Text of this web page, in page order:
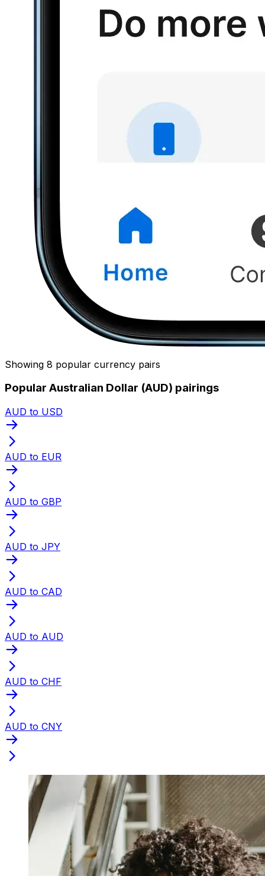
Showing 8 popular currency pairs
Popular Australian Dollar (AUD) pairings
AUD to USD
AUD to EUR
AUD to GBP
AUD to JPY
AUD to CAD
AUD to AUD
AUD to CHF
AUD to CNY